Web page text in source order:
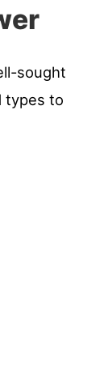
sought
types to